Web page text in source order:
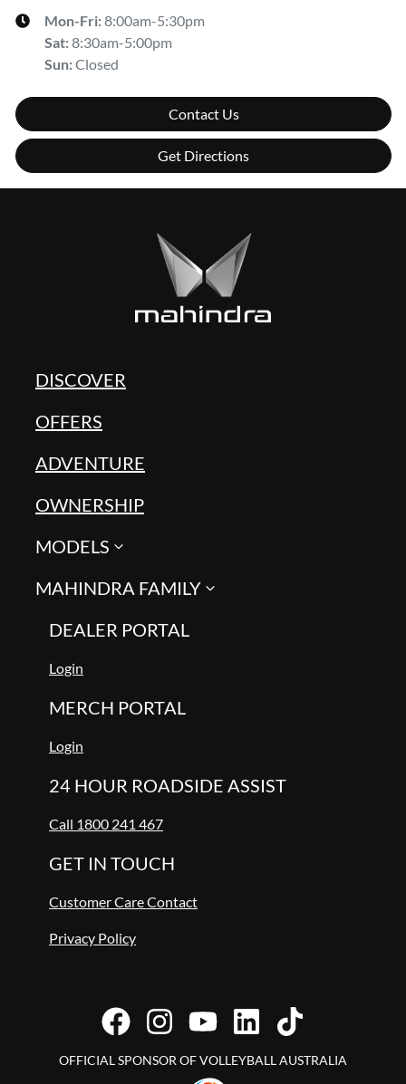
Mon-Fri:8:00am-5:30pm
Sat:8:30am-5:00pm
Sun:Closed
Contact Us
Get Directions
DISCOVER
OFFERS
ADVENTURE
OWNERSHIP
MODELS
MAHINDRA FAMILY
DEALER PORTAL
Login
MERCH PORTAL
Login
24 HOUR ROADSIDE ASSIST
Call 1800 241 467
GET IN TOUCH
Customer Care Contact
Privacy Policy
OFFICIAL SPONSOR OF VOLLEYBALL AUSTRALIA